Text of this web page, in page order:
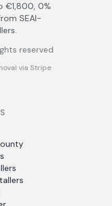
€1,800, 0%
SEAI-
reserved
via Stripe